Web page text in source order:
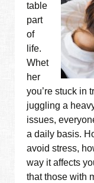
table
part
of
life.
Whet
her
you’re stuck in
juggling a
issues,
a daily basis.
avoid stress,
way it affects
that those with